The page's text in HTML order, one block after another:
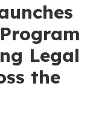
Legal
the